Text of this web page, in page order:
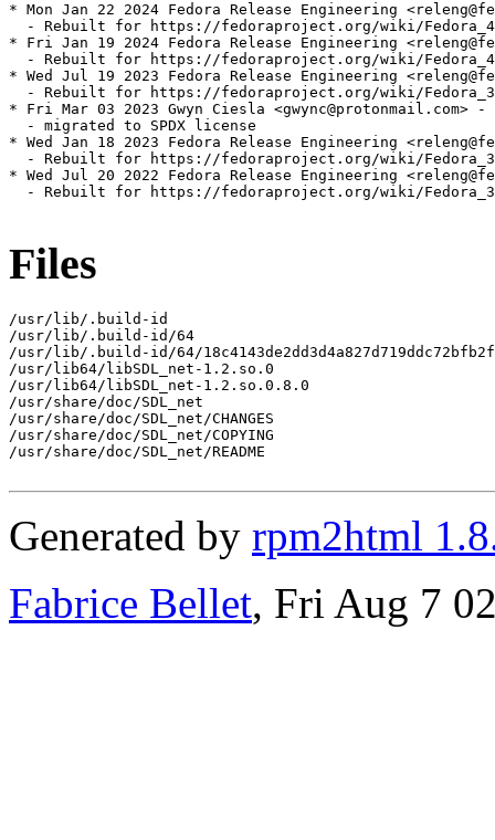
* Mon Jan 22 2024 Fedora Release Engineering
- Rebuilt for https://fedoraproject.org/wiki/
* Fri Jan 19 2024 Fedora Release Engineering
- Rebuilt for https://fedoraproject.org/wiki/
* Wed Jul 19 2023 Fedora Release Engineering
- Rebuilt for https://fedoraproject.org/wiki/
* Fri Mar 03 2023 Gwyn Ciesla <gwync@protonmail.com>
  - migrated to SPDX license
* Wed Jan 18 2023 Fedora Release Engineering
- Rebuilt for https://fedoraproject.org/wiki/
* Wed Jul 20 2022 Fedora Release Engineering
- Rebuilt for https://fedoraproject.org/wiki/
Files
/usr/lib/.build-id
/usr/lib/.build-id/64
/usr/lib/.build-id/64/
/usr/lib64/libSDL_net-1.2.so.0
/usr/lib64/libSDL_net-1.2.so.0.8.0
/usr/share/doc/SDL_net
/usr/share/doc/SDL_net/CHANGES
/usr/share/doc/SDL_net/COPYING
/usr/share/doc/SDL_net/README
Generated by rpm2html
Fabrice Bellet, Fri Aug 7